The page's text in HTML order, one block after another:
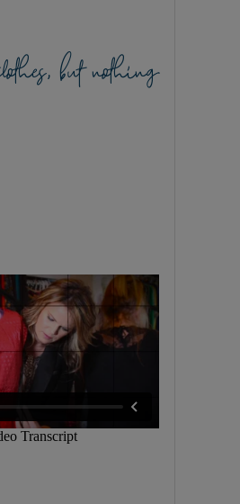
but nothing